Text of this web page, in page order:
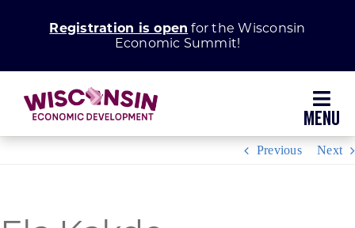
Registration is open for the Wisconsin
Economic Summit!
Grow Your Business
Previous Next